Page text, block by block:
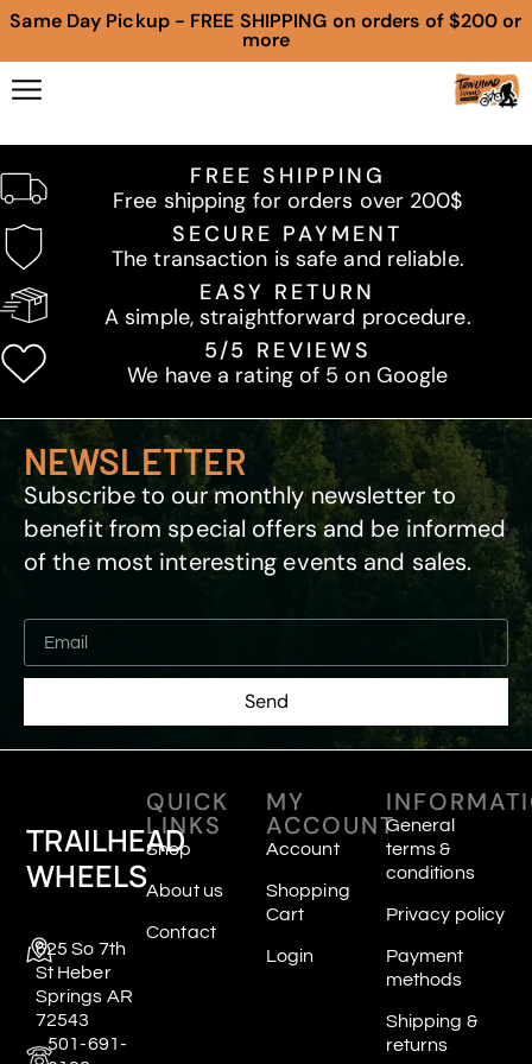
Same Day Pickup - FREE SHIPPING on orders of $200 or
more
FREE SHIPPING
Free shipping for orders over 200$
SECURE PAYMENT
The transaction is safe and reliable.
EASY RETURN
A simple, straightforward procedure.
5/5 REVIEWS
We have a rating of 5 on Google
NEWSLETTER
Subscribe to our monthly newsletter to
benefit from special offers and be informed
of the most interesting events and sales.
Send
TRAILHEAD
WHEELS
625 So 7th
St Heber
Springs AR
72543
501-691-
QUICK
LINKS
Shop
About us
Contact
MY
ACCOUNT
Account
Shopping
Cart
Login
General
terms &
conditions
Privacy policy
Payment
methods
Shipping &
returns